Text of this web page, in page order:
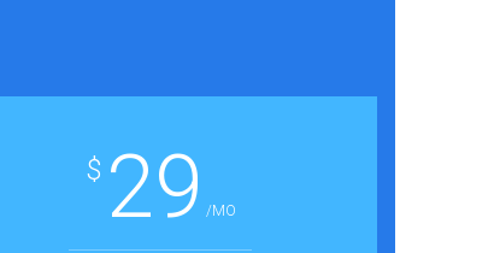
$ 29 /MO